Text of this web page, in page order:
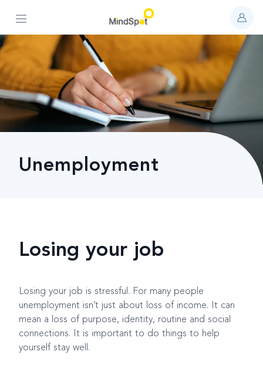
Open main menu
Unemployment
Losing your job
Losing your job is stressful. For many people
unemployment isn’t just about loss of income. It can
mean a loss of purpose, identity, routine and social
connections. It is important to do things to help
yourself stay well.